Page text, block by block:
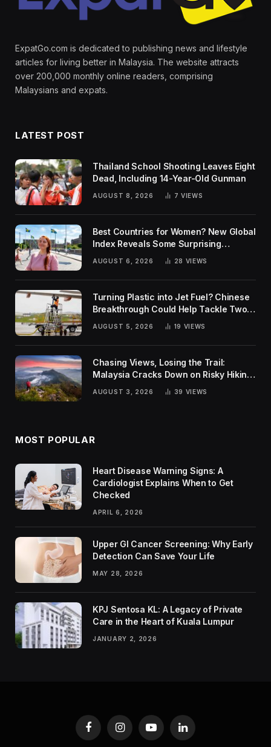
ExpatGo.com is dedicated to publishing news and lifestyle
articles for living better in Malaysia. The website attracts
over 200,000 monthly online readers, comprising
Malaysians and expats.
LATEST POST
Thailand School Shooting Leaves Eight
Dead, Including 14-Year-Old Gunman
AUGUST 8, 2026 7 VIEWS
Best Countries for Women? New Global
Index Reveals Some Surprising
AUGUST 6, 2026 28 VIEWS
Turning Plastic into Jet Fuel? Chinese
Breakthrough Could Help Tackle Two
Global Challenges
AUGUST 5, 2026 19 VIEWS
Chasing Views, Losing the Trail:
Malaysia Cracks Down on Risky Hiking
AUGUST 3, 2026 39 VIEWS
MOST POPULAR
Heart Disease Warning Signs: A
Cardiologist Explains When to Get
Checked
APRIL 6, 2026
Upper GI Cancer Screening: Why Early
Detection Can Save Your Life
MAY 28, 2026
KPJ Sentosa KL: A Legacy of Private
Care in the Heart of Kuala Lumpur
JANUARY 2, 2026
FacebookInstagramYouTubeLinkedIn